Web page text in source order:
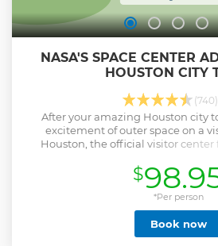
NASA'S SPACE CENTER
HOUSTON CITY
(740)
After your amazing Houston city
excitement of outer space on a
Houston, the official visitor center
orientation tour. One of Houston’s
Center Houston boasts a number
with everything from space artifacts
space shuttle. See real astronauts
facility and learn about space
hands-on exhibits. Your day also
$
*Per person
Book now